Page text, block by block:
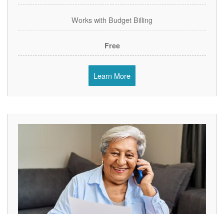
Works with Budget Billing
Free
Learn More